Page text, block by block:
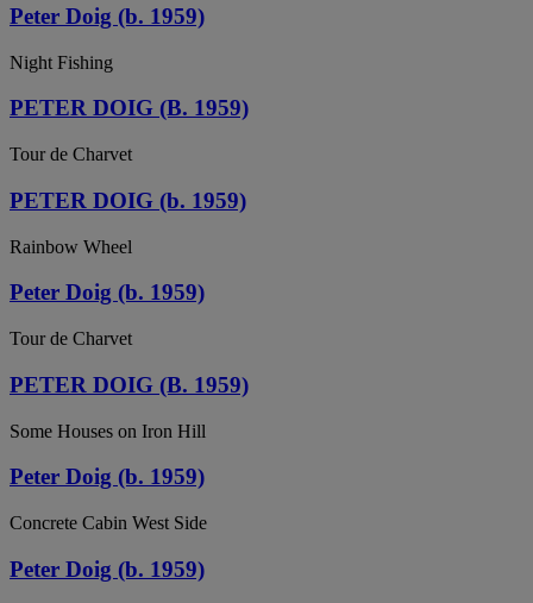
Peter Doig (b. 1959)
Night Fishing
PETER DOIG (B. 1959)
Tour de Charvet
PETER DOIG (b. 1959)
Rainbow Wheel
Peter Doig (b. 1959)
Tour de Charvet
PETER DOIG (B. 1959)
Some Houses on Iron Hill
Peter Doig (b. 1959)
Concrete Cabin West Side
Peter Doig (b. 1959)